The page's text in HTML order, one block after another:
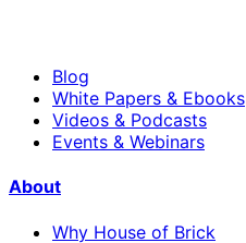
Blog
White Papers & Ebooks
Videos & Podcasts
Events & Webinars
About
Why House of Brick